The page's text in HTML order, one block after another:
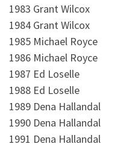
1983 Grant Wilcox
1984 Grant Wilcox
1985 Michael Royce
1986 Michael Royce
1987 Ed Loselle
1988 Ed Loselle
1989 Dena Hallandal
1990 Dena Hallandal
1991 Dena Hallandal